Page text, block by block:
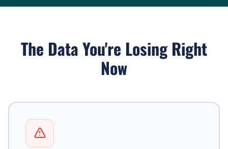
The Data You're Losing Right
Now